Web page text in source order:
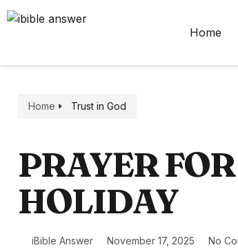
Home
Home Trust in God
PRAYER
HOLIDAY
iBible Answer November 17, 2025 No